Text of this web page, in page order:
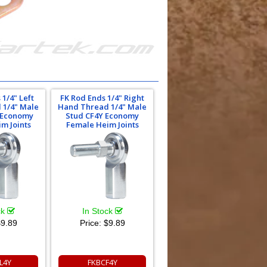
1/4" Left
4" Male
Joints
FK Rod Ends 1/4" Right
Hand Thread 1/4" Male
Stud CF4Y Economy
Female Heim Joints
In Stock
Price: $9.89
FKBCF4Y